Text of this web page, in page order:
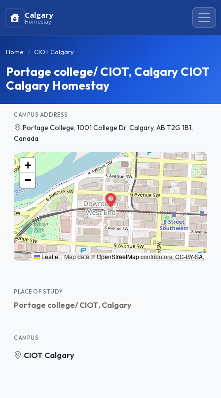
Calgary
Homestay
Home CIOT Calgary
Portage college/ CIOT, Calgary CIOT
Calgary Homestay
CAMPUS ADDRESS
Portage College, 1001 College Dr, Calgary, AB T2G 1B1,
Canada
+
−
Leaflet|Map data ©OpenStreetMapcontributors,CC-BY-SA,
PLACE OF STUDY
Portage college/ CIOT, Calgary
CAMPUS
CIOT Calgary